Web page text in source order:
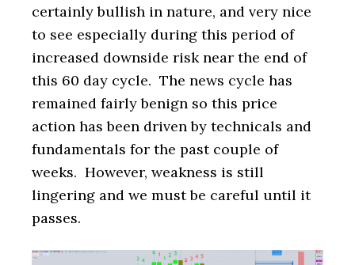
certainly bullish in nature, and very nice
to see especially during this period of
increased downside risk near the end of
this 60 day cycle. The news cycle has
remained fairly benign so this price
action has been driven by technicals and
fundamentals for the past couple of
weeks. However, weakness is still
lingering and we must be careful until it
passes.